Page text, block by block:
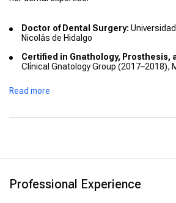
Doctor of Dental Surgery:
Nicolás de Hidalgo
Certified in Gnathology, Prosthesis,
Clínical Gnatology Group (2017–2018),
Intensive Course in Implant
Education (June 2018), Los Algodones,
Read more
Professional Experience